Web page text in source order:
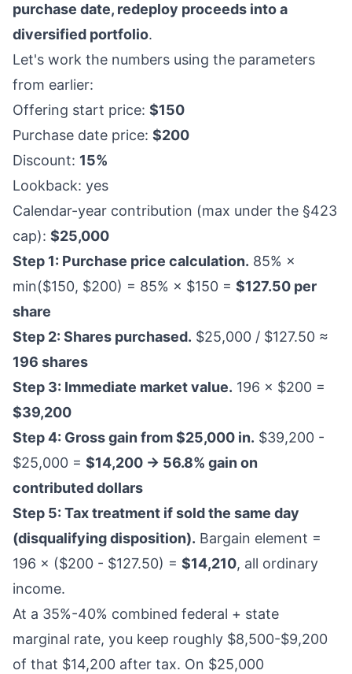
purchase date, redeploy proceeds into a
diversified portfolio.
Let's work the numbers using the parameters
from earlier:
Offering start price: $150
Purchase date price: $200
Discount: 15%
Lookback: yes
Calendar-year contribution (max under the §423
cap): $25,000
Step 1: Purchase price calculation. 85% ×
min($150, $200) = 85% × $150 = $127.50 per
share
Step 2: Shares purchased. $25,000 / $127.50 ≈
196 shares
Step 3: Immediate market value. 196 × $200 =
$39,200
Step 4: Gross gain from $25,000 in. $39,200 -
$25,000 = $14,200 → 56.8% gain on
contributed dollars
Step 5: Tax treatment if sold the same day
(disqualifying disposition). Bargain element =
196 × ($200 - $127.50) = $14,210, all ordinary
income.
At a 35%-40% combined federal + state
marginal rate, you keep roughly $8,500-$9,200
of that $14,200 after tax. On $25,000